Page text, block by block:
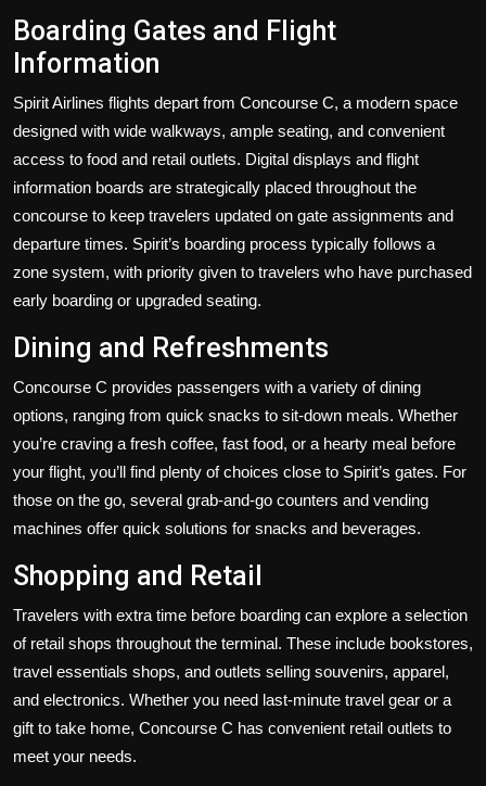
Boarding Gates and Flight
Information
Spirit Airlines flights depart from Concourse C, a modern space
designed with wide walkways, ample seating, and convenient
access to food and retail outlets. Digital displays and flight
information boards are strategically placed throughout the
concourse to keep travelers updated on gate assignments and
departure times. Spirit’s boarding process typically follows a
zone system, with priority given to travelers who have purchased
early boarding or upgraded seating.
Dining and Refreshments
Concourse C provides passengers with a variety of dining
options, ranging from quick snacks to sit-down meals. Whether
you’re craving a fresh coffee, fast food, or a hearty meal before
your flight, you’ll find plenty of choices close to Spirit’s gates. For
those on the go, several grab-and-go counters and vending
machines offer quick solutions for snacks and beverages.
Shopping and Retail
Travelers with extra time before boarding can explore a selection
of retail shops throughout the terminal. These include bookstores,
travel essentials shops, and outlets selling souvenirs, apparel,
and electronics. Whether you need last-minute travel gear or a
gift to take home, Concourse C has convenient retail outlets to
meet your needs.